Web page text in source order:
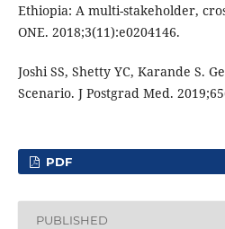
Ethiopia: A multi-stakeholder,
ONE. 2018;3(11):e0204146.
Joshi SS, Shetty YC, Karande S.
Scenario. J Postgrad Med.
PDF
PUBLISHED